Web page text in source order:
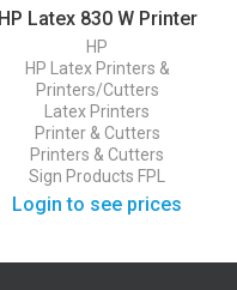
HP Latex 830 W Printer
HP
HP Latex Printers &
Printers/Cutters
Latex Printers
Printer & Cutters
Printers & Cutters
Sign Products FPL
Login to see prices